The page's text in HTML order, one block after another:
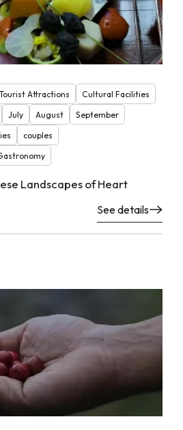
Tourist Attractions
Cultural Facilities
July August
September
couples
Landscapes of Heart
See details